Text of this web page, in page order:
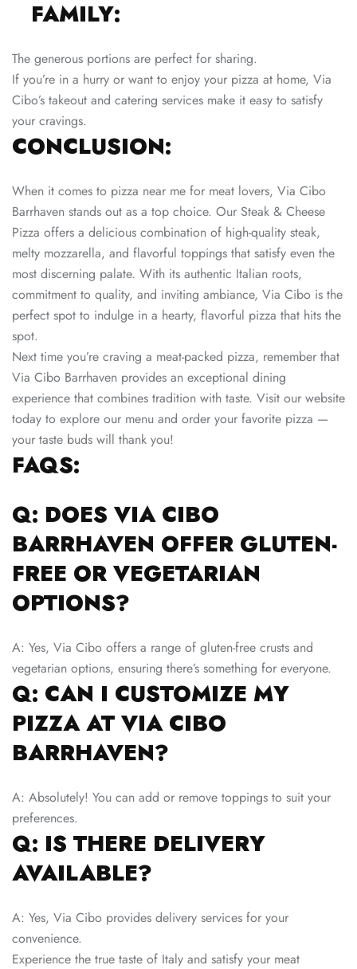
FAMILY:
The generous portions are perfect for sharing.
If you’re in a hurry or want to enjoy your pizza at home, Via
Cibo’s takeout and catering services make it easy to satisfy
your cravings.
CONCLUSION:
When it comes to pizza near me for meat lovers, Via Cibo
Barrhaven stands out as a top choice. Our Steak & Cheese
Pizza offers a delicious combination of high-quality steak,
melty mozzarella, and flavorful toppings that satisfy even the
most discerning palate. With its authentic Italian roots,
commitment to quality, and inviting ambiance, Via Cibo is the
perfect spot to indulge in a hearty, flavorful pizza that hits the
spot.
Next time you’re craving a meat-packed pizza, remember that
Via Cibo Barrhaven provides an exceptional dining
experience that combines tradition with taste. Visit our website
today to explore our menu and order your favorite pizza —
your taste buds will thank you!
FAQS:
Q: DOES VIA CIBO
BARRHAVEN OFFER GLUTEN-
FREE OR VEGETARIAN
OPTIONS?
A: Yes, Via Cibo offers a range of gluten-free crusts and
vegetarian options, ensuring there’s something for everyone.
Q: CAN I CUSTOMIZE MY
PIZZA AT VIA CIBO
BARRHAVEN?
A: Absolutely! You can add or remove toppings to suit your
preferences.
Q: IS THERE DELIVERY
AVAILABLE?
A: Yes, Via Cibo provides delivery services for your
convenience.
Experience the true taste of Italy and satisfy your meat